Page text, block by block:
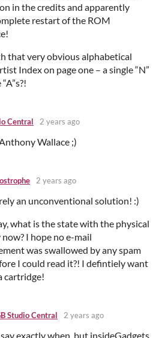
in the credits and apparently
restart of the ROM
that very obvious alphabetical
Index on page one – a single “N”
Central 2 years ago
Wallace ;)
2 years ago
an unconventional solution! :)
what is the state with the physical
now? I hope no e-mail
was swallowed by any spam
I could read it?! I defintiely want
cartridge!
Studio Central 2 years ago
exactly when, but insideGadgets